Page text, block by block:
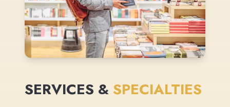
SERVICES & SPECIALTIES